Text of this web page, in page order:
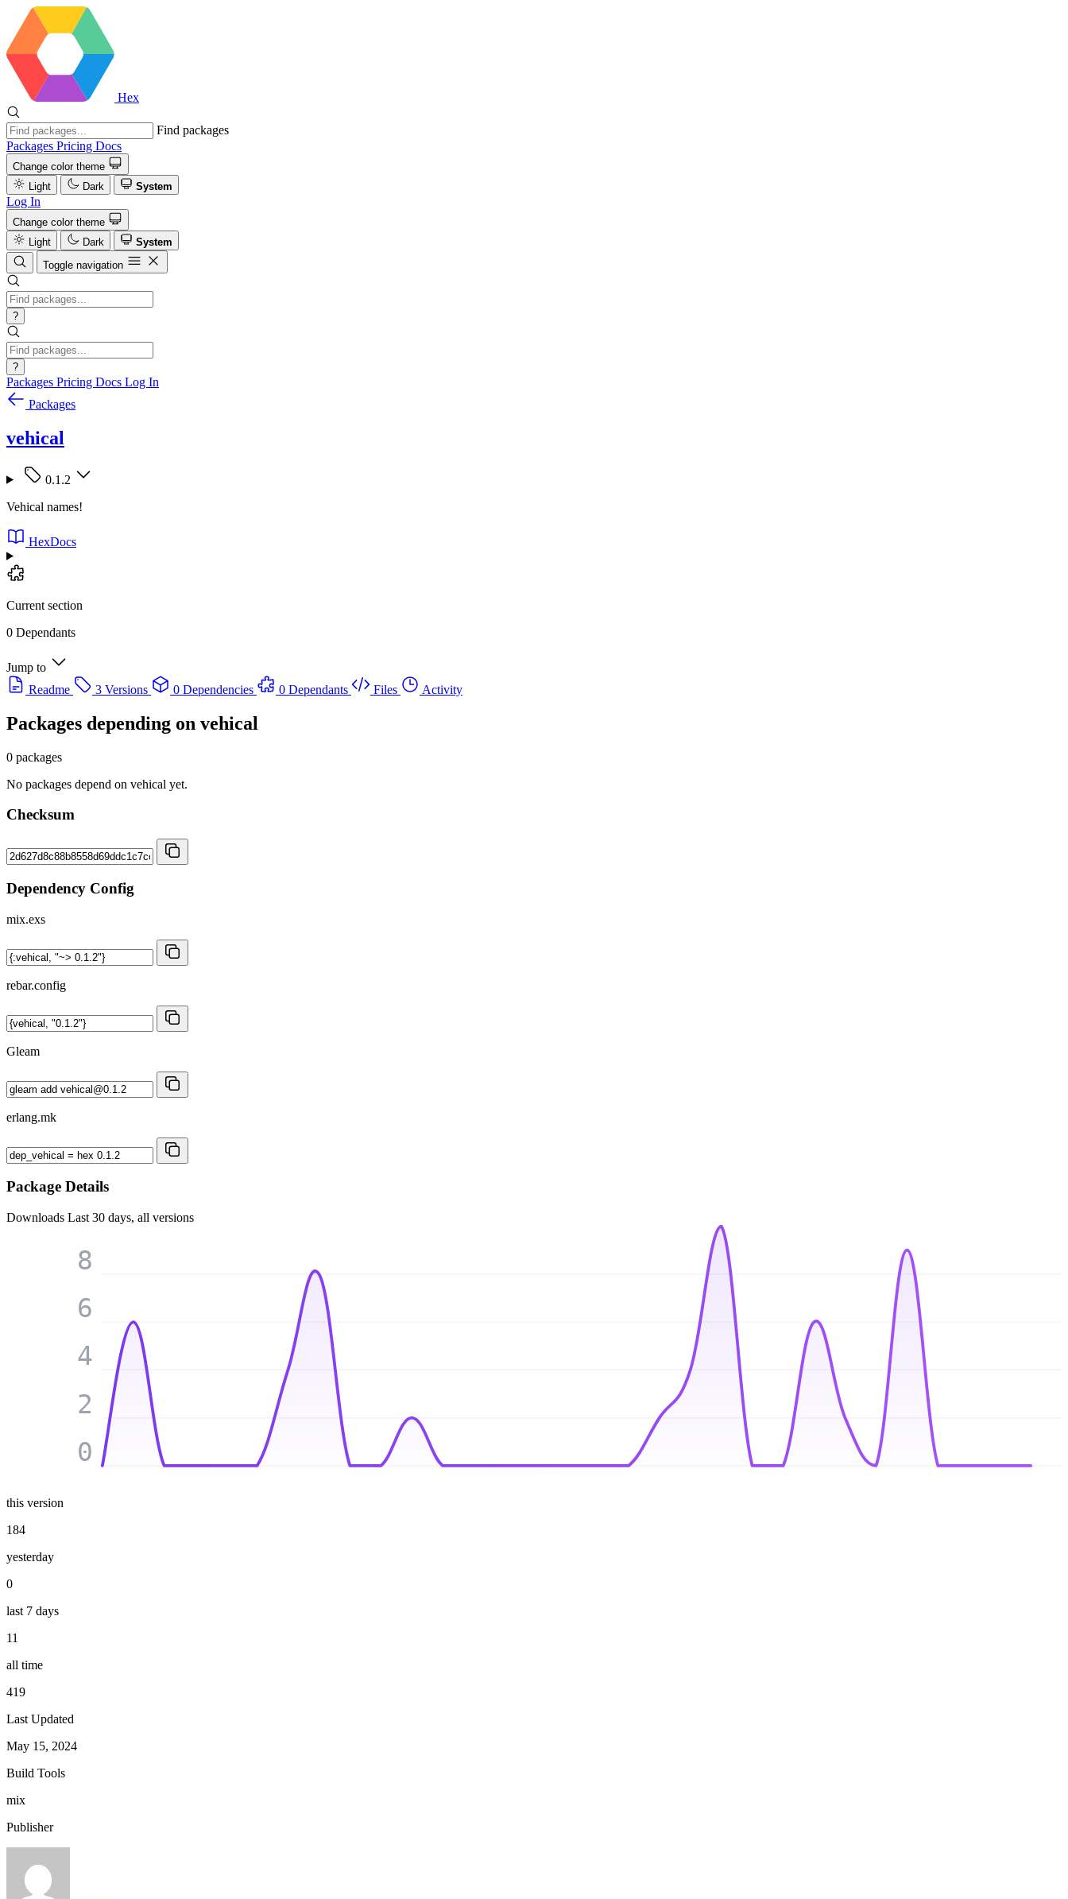
Hex
Find packages
Packages Pricing Docs
Change color theme
Light
Dark System
Log In
Change color theme
Light
Dark
System
Toggle navigation
?
?
Packages Pricing Docs Log In
Packages
vehical
0.1.2
Vehical names!
HexDocs
Current section
0 Dependants
Jump to
Readme
3 Versions 0 Dependencies 0 Dependants Files Activity
Packages depending on vehical
0 packages
No packages depend on vehical yet.
Checksum
Dependency Config
mix.exs
rebar.config
Gleam
erlang.mk
Package Details
Downloads Last 30 days, all versions
0
2
4
6
8
this version
184
yesterday
0
last 7 days
11
all time
419
Last Updated
May 15, 2024
Build Tools
mix
Publisher